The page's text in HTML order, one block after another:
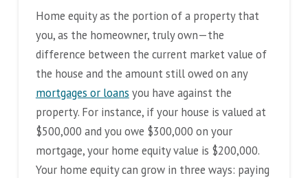
Home equity as the portion of a property that
you, as the homeowner, truly own—the
difference between the current market value of
the house and the amount still owed on any
mortgages or loans you have against the
property. For instance, if your house is valued at
$500,000 and you owe $300,000 on your
mortgage, your home equity value is $200,000.
Your home equity can grow in three ways: paying